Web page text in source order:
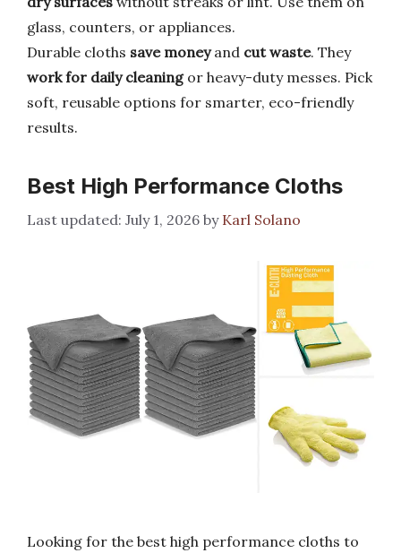
glass, counters, or appliances.
Durable cloths save moneyand cut waste. They
work for daily cleaningor heavy-duty messes. Pick
soft, reusable options for smarter, eco-friendly
results.
Best High Performance Cloths
July 1, 2026 by Karl Solano
Looking for the best high performance cloths to